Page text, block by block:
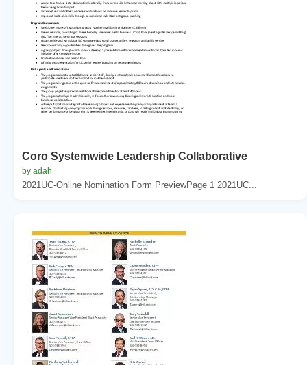
Coro Systemwide Leadership Collaborative
by adah
2021UC-Online Nomination Form PreviewPage 1 2021UC...